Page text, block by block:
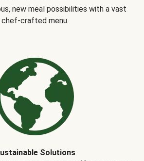
new meal possibilities with a vast
chef-crafted menu.
Solutions